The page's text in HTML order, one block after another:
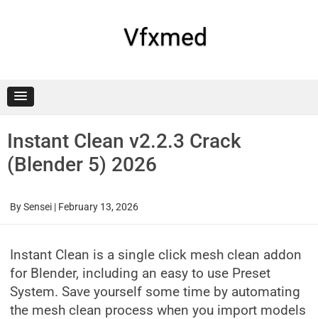
Vfxmed
Instant Clean v2.2.3 Crack
(Blender 5) 2026
BySensei | February 13, 2026
Instant Clean is a single click mesh clean addon
for Blender, including an easy to use Preset
System. Save yourself some time by automating
the mesh clean process when you import models